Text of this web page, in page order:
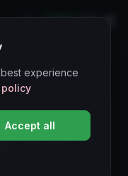
LIVE
Morino
experience
Accept all